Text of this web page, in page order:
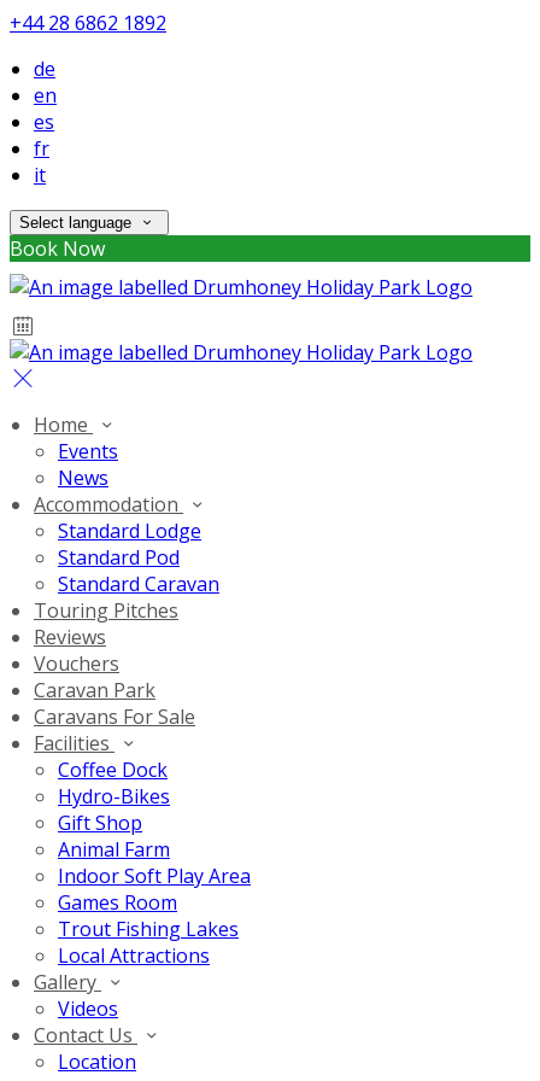
+44 28 6862 1892
de
en
es
fr
it
Select language
Book Now
Home
Events
News
Accommodation
Standard Lodge
Standard Pod
Standard Caravan
Touring Pitches
Reviews
Vouchers
Caravan Park
Caravans For Sale
Facilities
Coffee Dock
Hydro-Bikes
Gift Shop
Animal Farm
Indoor Soft Play Area
Games Room
Trout Fishing Lakes
Local Attractions
Gallery
Videos
Contact Us
Location